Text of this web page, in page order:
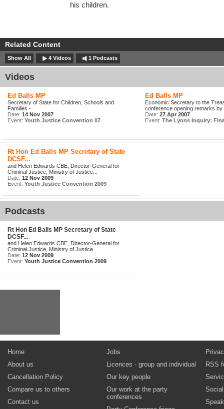
his children.
Related Content
Show All 4 Videos 1 Podcasts
Videos
Ed Balls MP
Secretary of State for Children, Schools and
Families -
Date: 14 Nov 2007
Event: Youth Justice Convention 07
Ed Balls MP
Economic Secretary to the
conference opening remarks by
Date: 27 Apr 2007
Event: The Lyons Inquiry:
Rt Hon Ed Balls MP Secretary of State
DCSF...
and Helen Edwards CBE, Director-General for
Criminal Justice, Ministry of Justice...
Date: 12 Nov 2009
Event: Youth Justice Convention 2009
Podcasts
Rt Hon Ed Balls MP Secretary of State
DCSF...
and Helen Edwards CBE, Director-General for
Criminal Justice, Ministry of Justice
Date: 12 Nov 2009
Event: Youth Justice Convention 2009
Home
About us
Cancellation Policy
Compare us to others
Contact us
Jobs
Licences - group and individual
Our key people
Our work at the party
conferences
RSS